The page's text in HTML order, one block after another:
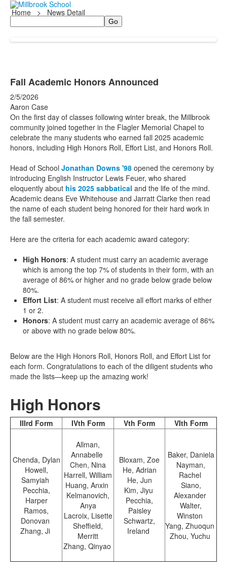
Home > News Detail
Search
Fall Academic Honors Announced
2/5/2026
Aaron Case
On the first day of classes following winter break, the Millbrook
community joined together in the Flagler Memorial Chapel to
celebrate the many students who earned fall 2025 academic
honors, including High Honors Roll, Effort List, and Honors Roll.
Head of School Jonathan Downs '98 opened the ceremony by
introducing English Instructor Lewis Feuer, who shared
eloquently about his 2025 sabbatical and the life of the mind.
Academic deans Eve Whitehouse and Jarratt Clarke then read
the name of each student being honored for their hard work in
the fall semester.
Here are the criteria for each academic award category:
High Honors: A student must carry an academic average
which is among the top 7% of students in their form, with an
average of 86% or higher and no grade below grade below
80%.
Effort List: A student must receive all effort marks of either
1 or 2.
Honors: A student must carry an academic average of 86%
or above with no grade below 80%.
Below are the High Honors Roll, Honors Roll, and Effort List for
each form. Congratulations to each of the diligent students who
made the lists—keep up the amazing work!
High Honors
IIIrd Form IVth Form Vth Form VIth Form
Chenda, Dylan
Howell,
Samyiah
Pecchia,
Harper
Ramos,
Donovan
Zhang, Ji
Allman,
Annabelle
Chen, Nina
Harrell, William
Huang, Anxin
Kelmanovich,
Anya
Lacroix, Lisette
Sheffield,
Merritt
Zhang, Qinyao
Bloxam, Zoe
He, Adrian
He, Jun
Kim, Jiyu
Pecchia,
Paisley
Schwartz,
Ireland
Baker, Daniela
Nayman,
Rachel
Siano,
Alexander
Walter,
Winston
Yang, Zhuoqun
Zhou, Yuchu